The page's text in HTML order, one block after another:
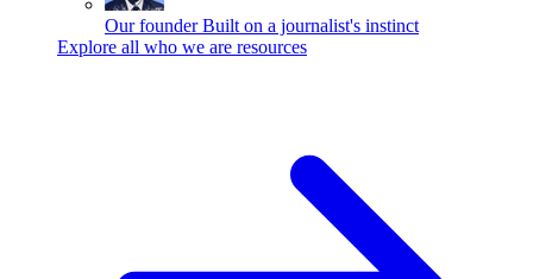
Our founder Built on a journalist's instinct
Explore all who we are resources